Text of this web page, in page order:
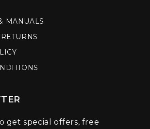
MANUALS
get special offers, free